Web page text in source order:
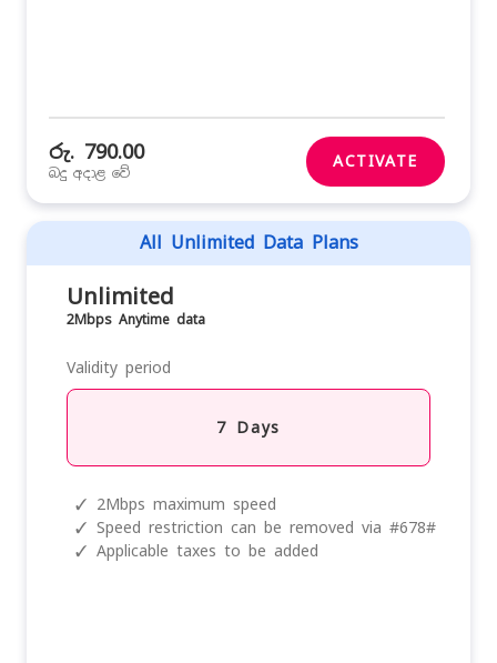
රු. 790.00
බදු අදාළ වේ
ACTIVATE
All Unlimited Data Plans
Unlimited
2Mbps Anytime data
Validity period
7 Days
✓ 2Mbps maximum speed
✓ Speed restriction can be removed via #678#
✓ Applicable taxes to be added